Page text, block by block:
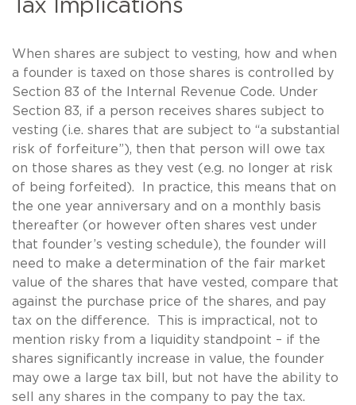
Tax Implications
When shares are subject to vesting, how and when
a founder is taxed on those shares is controlled by
Section 83 of the Internal Revenue Code. Under
Section 83, if a person receives shares subject to
vesting (i.e. shares that are subject to “a substantial
risk of forfeiture”), then that person will owe tax
on those shares as they vest (e.g. no longer at risk
of being forfeited). In practice, this means that on
the one year anniversary and on a monthly basis
thereafter (or however often shares vest under
that founder’s vesting schedule), the founder will
need to make a determination of the fair market
value of the shares that have vested, compare that
against the purchase price of the shares, and pay
tax on the difference. This is impractical, not to
mention risky from a liquidity standpoint – if the
shares significantly increase in value, the founder
may owe a large tax bill, but not have the ability to
sell any shares in the company to pay the tax.